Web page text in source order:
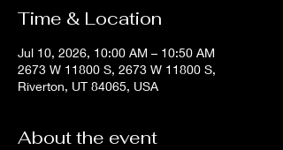
Time & Location
Jul 10, 2026, 10:00 AM – 10:50 AM
2673 W 11800 S, 2673 W 11800 S,
Riverton, UT 84065, USA
About the event